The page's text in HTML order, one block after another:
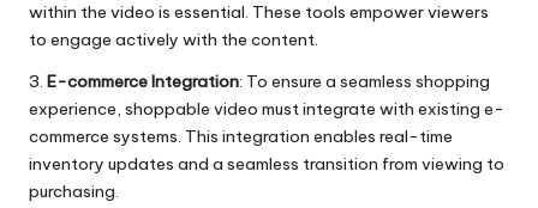
within the video is essential. These tools empower viewers
to engage actively with the content.
3. E-commerce Integration: To ensure a seamless shopping
experience, shoppable video must integrate with existing e-
commerce systems. This integration enables real-time
inventory updates and a seamless transition from viewing to
purchasing.